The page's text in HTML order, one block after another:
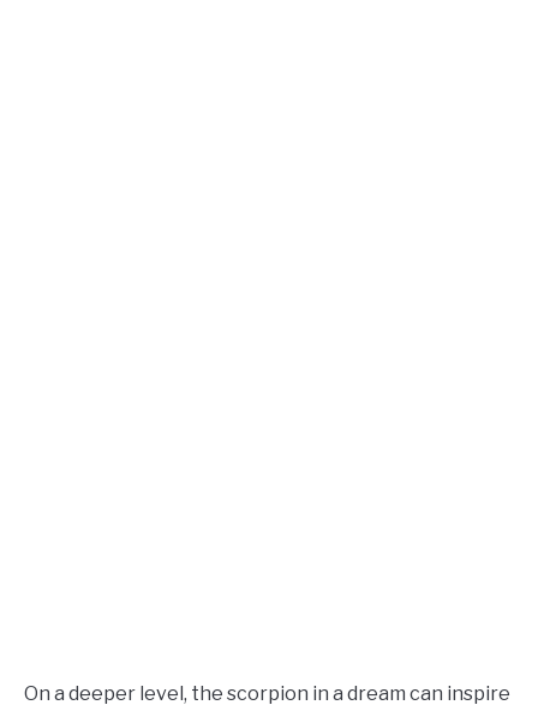
On a deeper level, the scorpion in a dream can inspire